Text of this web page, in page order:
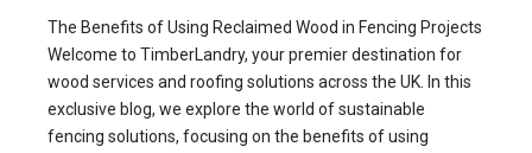
The Benefits of Using Reclaimed Wood in Fencing Projects
Welcome to TimberLandry, your premier destination for
wood services and roofing solutions across the UK. In this
exclusive blog, we explore the world of sustainable
fencing solutions, focusing on the benefits of using